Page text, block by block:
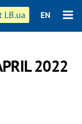
LB.ua EN
2022